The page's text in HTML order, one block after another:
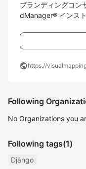
ブランディングコン
dManager® インス
publichttps://
Following
No Organizations you
Following tags(1)
Django